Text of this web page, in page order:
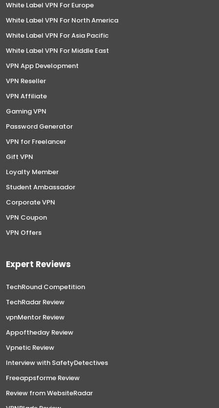
White Label VPN For Europe
White Label VPN For North America
White Label VPN For Asia Pacific
White Label VPN For Middle East
VPN App Development
VPN Reseller
VPN Affiliate
Gaming VPN
Password Generator
VPN for Freelancer
Gift VPN
Loyalty Member
Student Ambassador
Corporate VPN
VPN Coupon
VPN Offers
Expert Reviews
TechRound Competition
TechRadar Review
vpnMentor Review
Appoftheday Review
Vpnetic Review
Interview with SafetyDetectives
Freeappsforme Review
Review from WebsiteRadar